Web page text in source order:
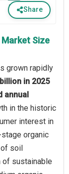
Share
Size
grown rapidly
in 2025
annual
in the historic
interest in
organic
of soil
of sustainable